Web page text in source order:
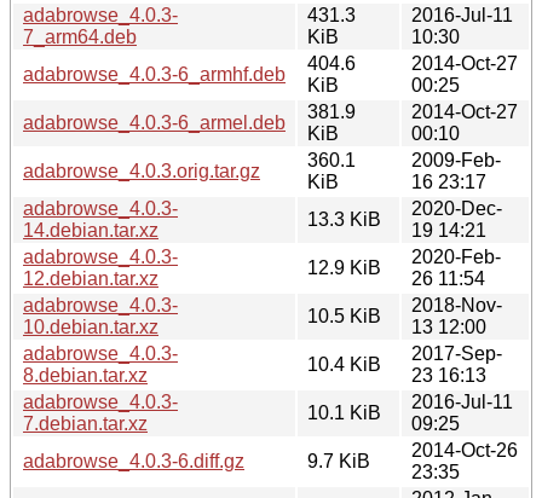
adabrowse_4.0.3-
7_arm64.deb
431.3
KiB
2016-Jul-11
10:30
adabrowse_4.0.3-6_armhf.deb
404.6
KiB
2014-Oct-27
00:25
adabrowse_4.0.3-6_armel.deb
381.9
KiB
2014-Oct-27
00:10
adabrowse_4.0.3.orig.tar.gz
360.1
KiB
2009-Feb-
16 23:17
adabrowse_4.0.3-
14.debian.tar.xz
13.3 KiB
2020-Dec-
19 14:21
adabrowse_4.0.3-
12.debian.tar.xz
12.9 KiB
2020-Feb-
26 11:54
adabrowse_4.0.3-
10.debian.tar.xz
10.5 KiB
2018-Nov-
13 12:00
adabrowse_4.0.3-
8.debian.tar.xz
10.4 KiB
2017-Sep-
23 16:13
adabrowse_4.0.3-
7.debian.tar.xz
10.1 KiB
2016-Jul-11
09:25
adabrowse_4.0.3-6.diff.gz
9.7 KiB
2014-Oct-26
23:35